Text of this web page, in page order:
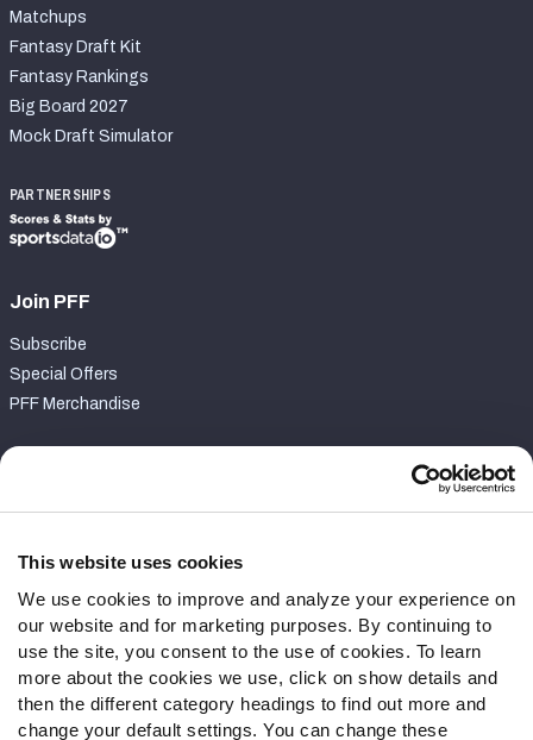
This website uses cookies
We use cookies to improve and analyze your experience on
our website and for marketing purposes. By continuing to
use the site, you consent to the use of cookies. To learn
more about the cookies we use, click on show details and
then the different category headings to find out more and
change your default settings. You can change these
Matchups
Fantasy Draft Kit
Fantasy Rankings
Big Board 2027
Mock Draft Simulator
PARTNERSHIPS
Join PFF
Subscribe
Special Offers
PFF Merchandise
Contact Support
Follow Us
Twitter
Instagram
YouTube
Facebook